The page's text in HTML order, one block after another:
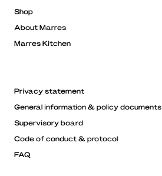
Shop
About Marres
Marres Kitchen
Privacy statement
General information & policy documents
Supervisory board
Code of conduct & protocol
FAQ